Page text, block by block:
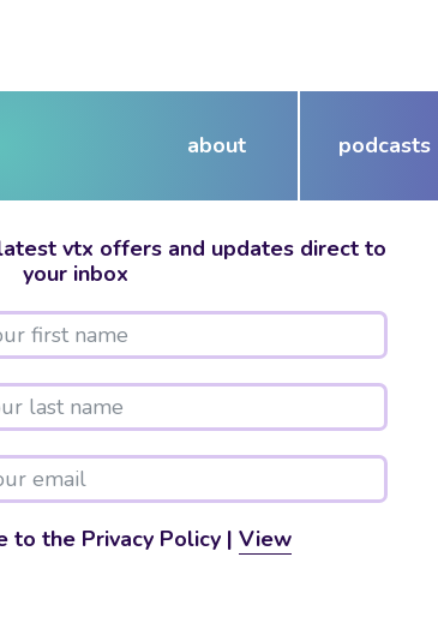
about podcasts
vtx offers and updates direct to
your inbox
to the Privacy Policy | View